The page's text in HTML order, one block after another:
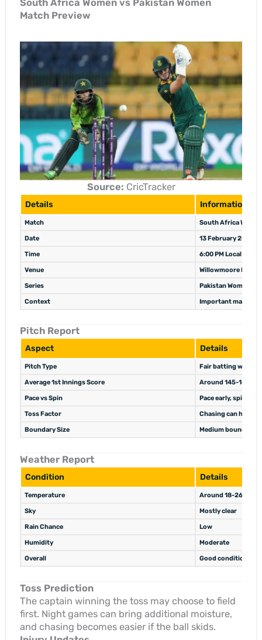
South Africa Women vs Pakistan Women
Match Preview
Source: CricTracker
Details Information
Match South Africa
Date 13 February 2026
Time 6:00 PM Local / 9:30
Venue Willowmoore Park,
Series Pakistan Women’s
Context Important match
Pitch Report
Aspect Details
Pitch Type Fair batting wicket
Average 1st Innings Score Around 145-160 in
Pace vs Spin Pace early, spin
Toss Factor Chasing can help
Boundary Size Medium boundaries
Weather Report
Condition Details
Temperature Around 18-26°C
Sky Mostly clear
Rain Chance Low
Humidity Moderate
Overall Good conditions
Toss Prediction
The captain winning the toss may choose to field
first. Night games can bring additional moisture,
and chasing becomes easier if the ball skids.